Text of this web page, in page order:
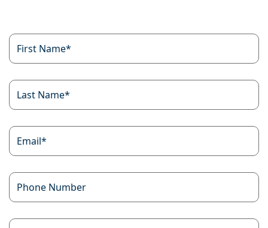
First
Name *
Last
Name *
Email
Phone
Number
Your